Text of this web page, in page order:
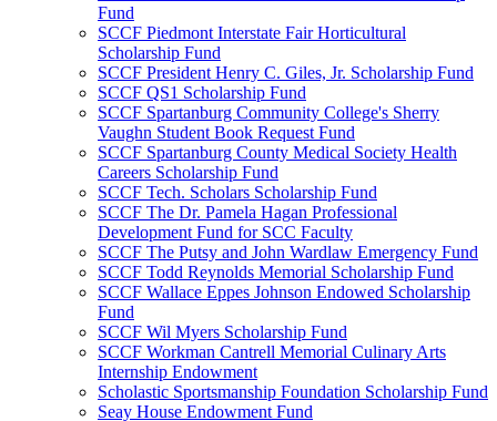
Fund
SCCF Piedmont Interstate Fair Horticultural
Scholarship Fund
SCCF President Henry C. Giles, Jr. Scholarship Fund
SCCF QS1 Scholarship Fund
SCCF Spartanburg Community College's Sherry
Vaughn Student Book Request Fund
SCCF Spartanburg County Medical Society Health
Careers Scholarship Fund
SCCF Tech. Scholars Scholarship Fund
SCCF The Dr. Pamela Hagan Professional
Development Fund for SCC Faculty
SCCF The Putsy and John Wardlaw Emergency Fund
SCCF Todd Reynolds Memorial Scholarship Fund
SCCF Wallace Eppes Johnson Endowed Scholarship
Fund
SCCF Wil Myers Scholarship Fund
SCCF Workman Cantrell Memorial Culinary Arts
Internship Endowment
Scholastic Sportsmanship Foundation Scholarship Fund
Seay House Endowment Fund